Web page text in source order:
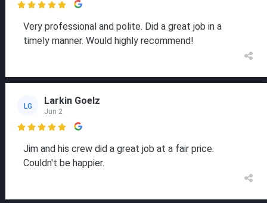

Very professional and polite. Did a great job in a
timely manner. Would highly recommend!
LG Larkin Goelz
Jun 2

Jim and his crew did a great job at a fair price.
Couldn't be happier.